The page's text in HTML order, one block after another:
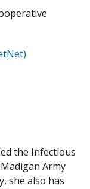
the Infectious
Army
she also has